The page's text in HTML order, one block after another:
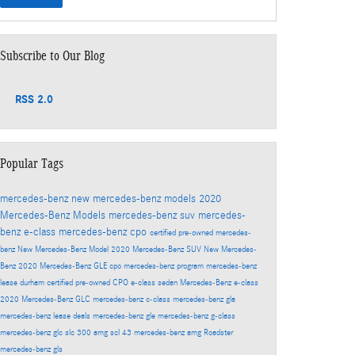
Subscribe to Our Blog
RSS 2.0
Popular Tags
mercedes-benz new mercedes-benz models 2020
Mercedes-Benz Models mercedes-benz suv mercedes-
benz e-class mercedes-benz cpo certified pre-owned mercedes-
benz New Mercedes-Benz Model 2020 Mercedes-Benz SUV New Mercedes-
Benz 2020 Mercedes-Benz GLE cpo mercedes-benz program mercedes-benz
lease durham certified pre-owned CPO e-class sedan Mercedes-Benz e-class
2020 Mercedes-Benz GLC mercedes-benz c-class mercedes-benz gla
mercedes-benz lease deals mercedes-benz gle mercedes-benz g-class
mercedes-benz glc slc 300 amg scl 43 mercedes-benz amg Roadster
mercedes-benz gls